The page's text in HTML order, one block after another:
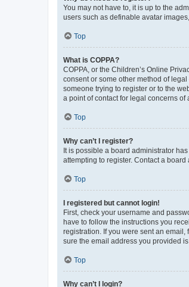
You may not have to, it is up to the
users such as definable avatar
Top
What is COPPA?
COPPA, or the Children’s Online
consent or some other method of
someone trying to register or to the
a point of contact for legal concerns
Top
Why can’t I register?
It is possible a board administrator
attempting to register. Contact a
Top
I registered but cannot login!
First, check your username and
have to follow the instructions you
registration. If you were sent an
sure the email address you provided
Top
Why can’t I login?